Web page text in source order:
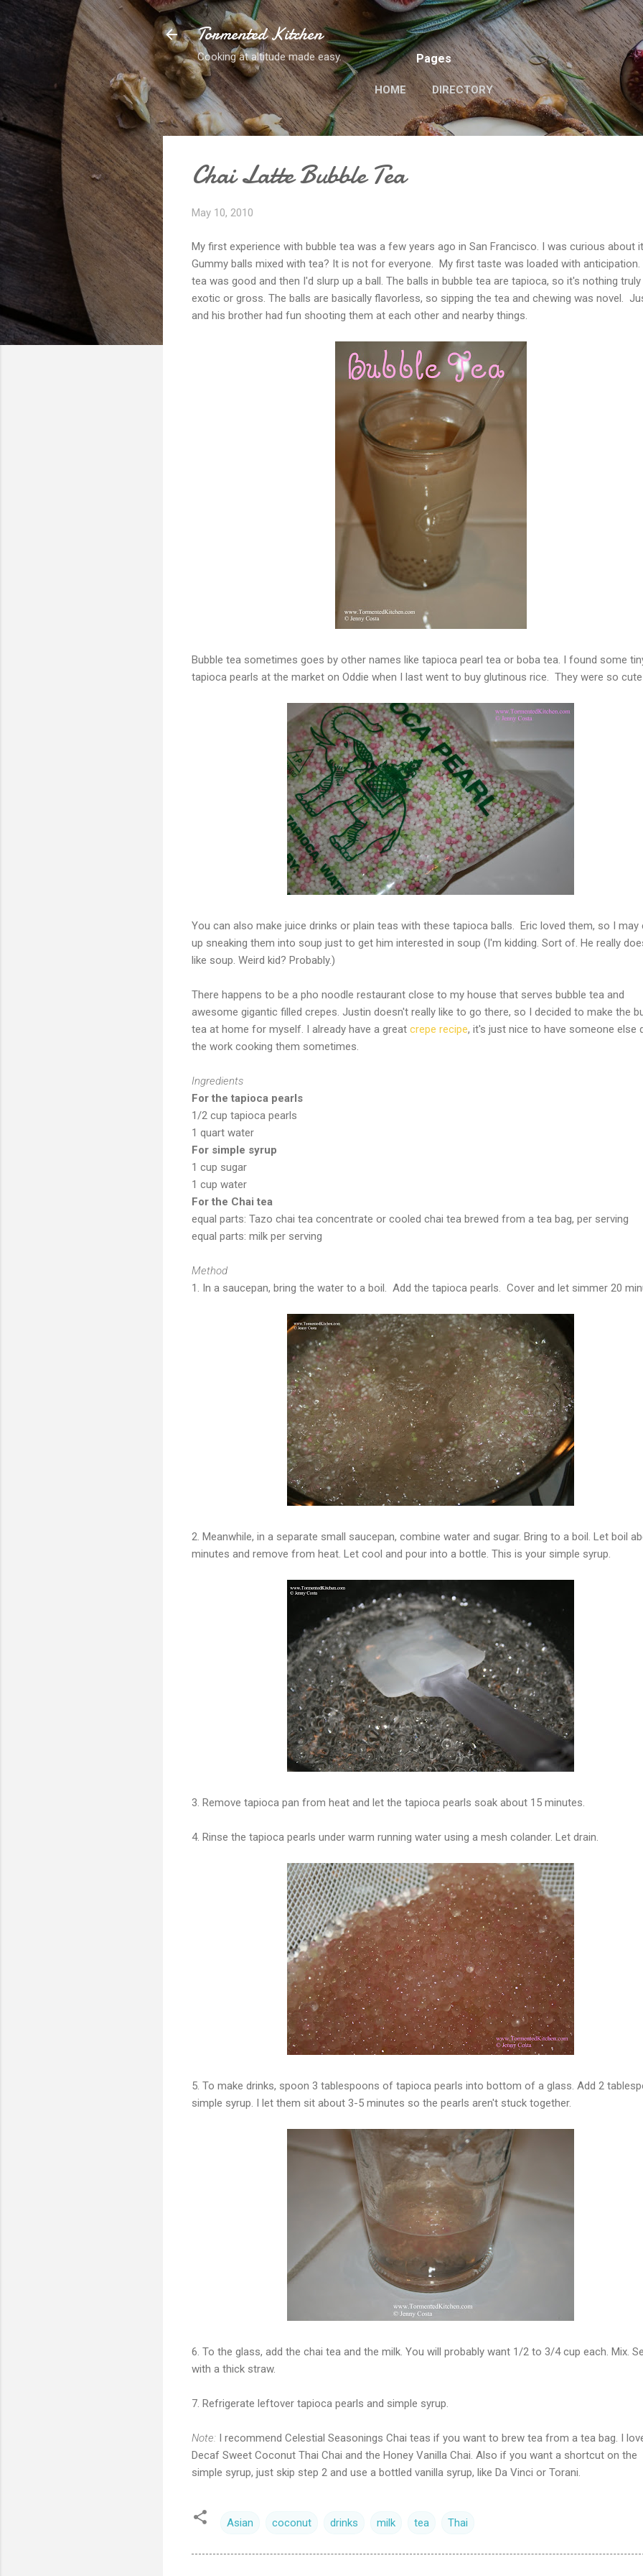
Skip to main content
Tormented Kitchen
Cooking at altitude made easy. Pages
HOME DIRECTORY
Chai Latte Bubble Tea
May 10, 2010
My first experience with bubble tea was a few years ago in San Francisco. I was curious about it.
Gummy balls mixed with tea? It is not for everyone. My first taste was loaded with anticipation.
tea was good and then I'd slurp up a ball. The balls in bubble tea are tapioca, so it's nothing truly
exotic or gross. The balls are basically flavorless, so sipping the tea and chewing was novel.
and his brother had fun shooting them at each other and nearby things.
Bubble tea sometimes goes by other names like tapioca pearl tea or boba tea. I found some
tapioca pearls at the market on Oddie when I last went to buy glutinous rice. They were so
You can also make juice drinks or plain teas with these tapioca balls. Eric loved them, so I may
up sneaking them into soup just to get him interested in soup (I'm kidding. Sort of. He really
like soup. Weird kid? Probably.)
There happens to be a pho noodle restaurant close to my house that serves bubble tea and
awesome gigantic filled crepes. Justin doesn't really like to go there, so I decided to make the
tea at home for myself. I already have a great crepe recipe, it's just nice to have someone else
the work cooking them sometimes.
Ingredients
For the tapioca pearls
1/2 cup tapioca pearls
1 quart water
For simple syrup
1 cup sugar
1 cup water
For the Chai tea
equal parts: Tazo chai tea concentrate or cooled chai tea brewed from a tea bag, per serving
equal parts: milk per serving
Method
1. In a saucepan, bring the water to a boil. Add the tapioca pearls. Cover and let simmer 20
2. Meanwhile, in a separate small saucepan, combine water and sugar. Bring to a boil. Let boil
minutes and remove from heat. Let cool and pour into a bottle. This is your simple syrup.
3. Remove tapioca pan from heat and let the tapioca pearls soak about 15 minutes.
4. Rinse the tapioca pearls under warm running water using a mesh colander. Let drain.
5. To make drinks, spoon 3 tablespoons of tapioca pearls into bottom of a glass. Add 2
simple syrup. I let them sit about 3-5 minutes so the pearls aren't stuck together.
6. To the glass, add the chai tea and the milk. You will probably want 1/2 to 3/4 cup each. Mix.
with a thick straw.
7. Refrigerate leftover tapioca pearls and simple syrup.
Note: I recommend Celestial Seasonings Chai teas if you want to brew tea from a tea bag. I
Decaf Sweet Coconut Thai Chai and the Honey Vanilla Chai. Also if you want a shortcut on the
simple syrup, just skip step 2 and use a bottled vanilla syrup, like Da Vinci or Torani.
Asian coconut drinks milk tea Thai